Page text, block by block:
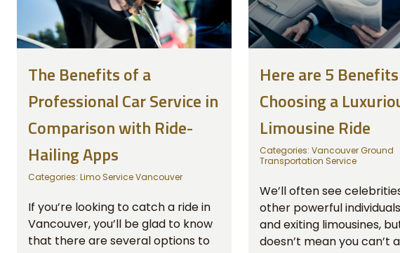
The Benefits of a
Professional Car Service in
Comparison with Ride-
Hailing Apps
Categories: Limo Service Vancouver
If you’re looking to catch a ride in
Vancouver, you’ll be glad to know
that there are several options to
Here are 5
Choosing a
Limousine Ride
Categories: Vancouver Ground
Transportation Service
We’ll often see
other powerful
and exiting limousines,
doesn’t mean you can’t